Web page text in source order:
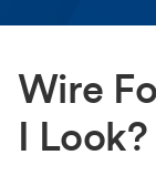
Wire
I Look?